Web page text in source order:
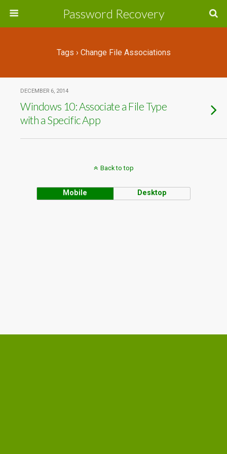
Password Recovery
Tags › Change File Associations
DECEMBER 6, 2014
Windows 10: Associate a File Type
with a Specific App
Back to top
Mobile Desktop